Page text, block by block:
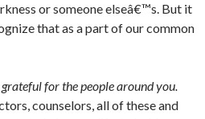
or someone elseâ€™s. But it
that as a part of our common
for the people around you.
counselors, all of these and